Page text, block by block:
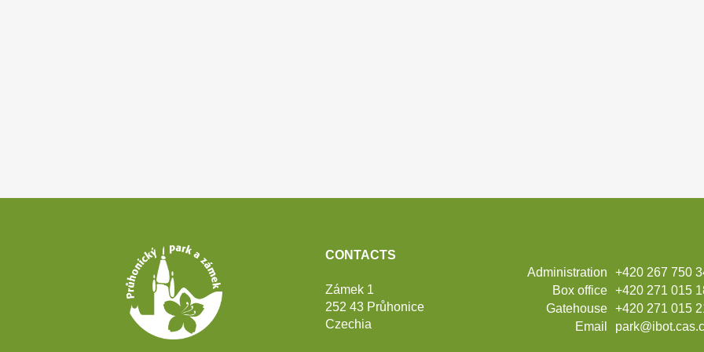
Footer CONTACTS
Zámek 1
252 43 Průhonice
Czechia
Administration
Box office
Gatehouse
Email
+420 267 750
+420 271 015
+420 271 015